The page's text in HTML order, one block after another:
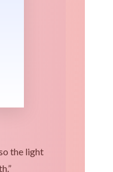
the light